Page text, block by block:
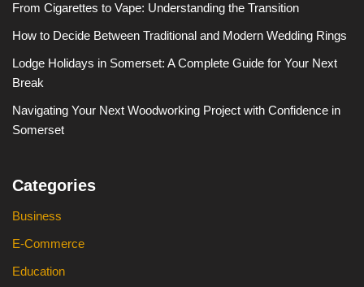
From Cigarettes to Vape: Understanding the Transition
How to Decide Between Traditional and Modern Wedding Rings
Lodge Holidays in Somerset: A Complete Guide for Your Next
Break
Navigating Your Next Woodworking Project with Confidence in
Somerset
Categories
Business
E-Commerce
Education